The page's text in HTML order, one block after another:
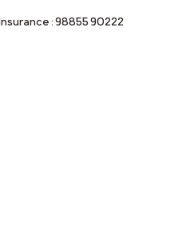
Insurance : 98855 90222